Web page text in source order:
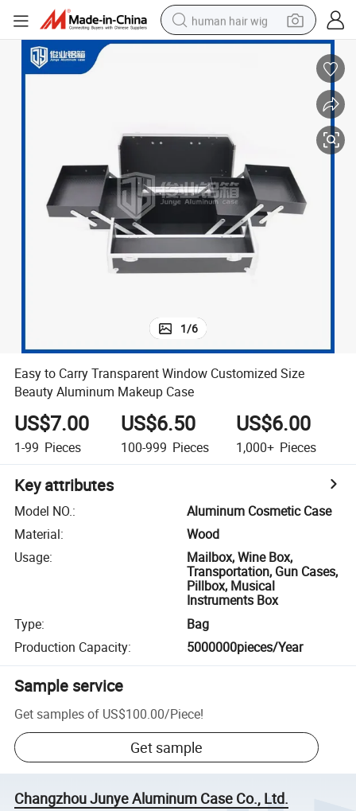
human hair wig
electric scooter
perfume
living room sofa
reagent
electric motorcycle
1/6
Easy to Carry Transparent Window Customized Size
Beauty Aluminum Makeup Case
US$7.00
1-99 Pieces
US$6.50
100-999 Pieces
US$6.00
1,000+ Pieces
Key attributes
Model NO.:
Aluminum Cosmetic Case
Material:
Wood
Usage:
Mailbox, Wine Box,
Transportation, Gun Cases,
Pillbox, Musical
Instruments Box
Type:
Bag
Production Capacity: 5000000pieces/Year
Sample service
Get samples of US$100.00/Piece!
Get sample
Changzhou Junye Aluminum Case Co., Ltd.